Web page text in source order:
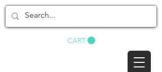
BUY NOW
CART